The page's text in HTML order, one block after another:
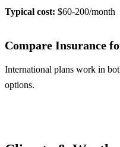
Typical cost: $60-200/month
Compare Insurance
International plans work in
options.